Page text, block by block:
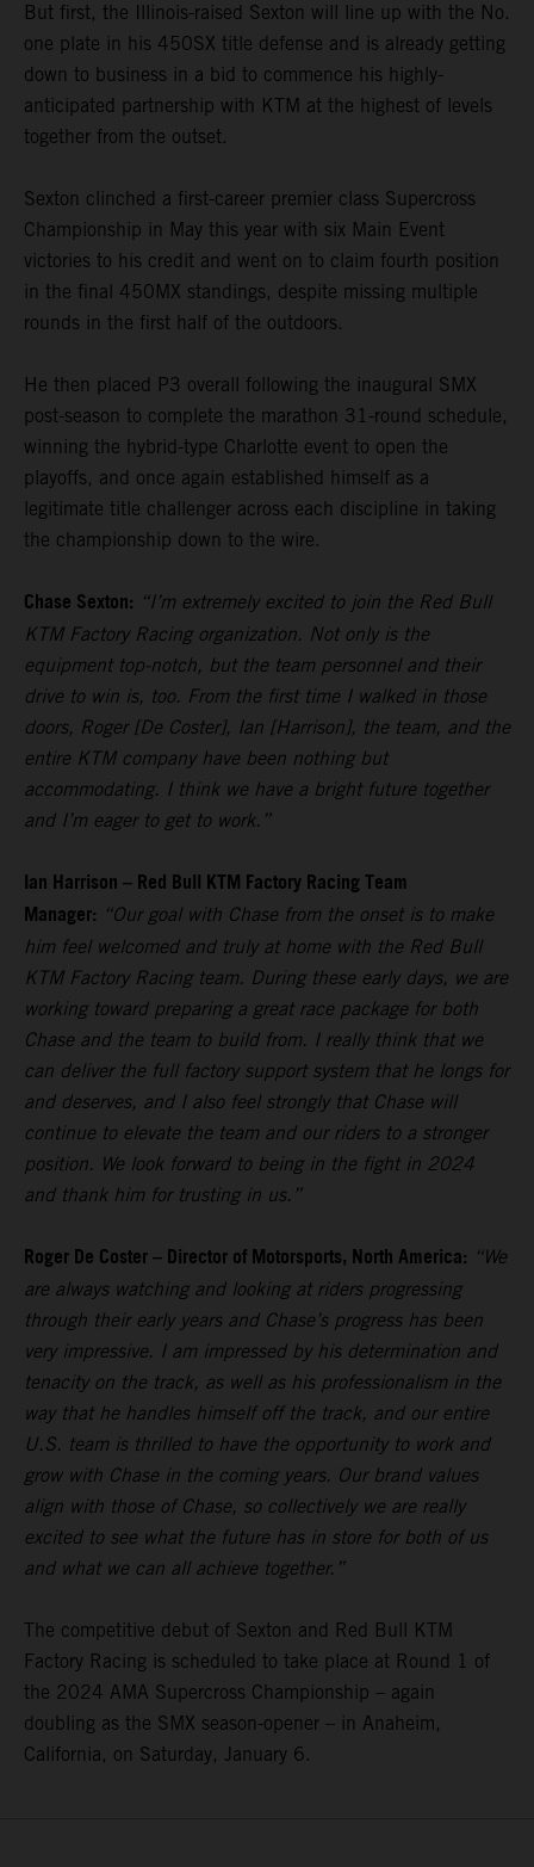
But first, the Illinois-raised Sexton will line up with the No.
one plate in his 450SX title defense and is already getting
down to business in a bid to commence his highly-
anticipated partnership with KTM at the highest of levels
together from the outset.
Sexton clinched a first-career premier class Supercross
Championship in May this year with six Main Event
victories to his credit and went on to claim fourth position
in the final 450MX standings, despite missing multiple
rounds in the first half of the outdoors.
He then placed P3 overall following the inaugural SMX
post-season to complete the marathon 31-round schedule,
winning the hybrid-type Charlotte event to open the
playoffs, and once again established himself as a
legitimate title challenger across each discipline in taking
the championship down to the wire.
Chase Sexton: “I’m extremely excited to join the Red Bull
KTM Factory Racing organization. Not only is the
equipment top-notch, but the team personnel and their
drive to win is, too. From the first time I walked in those
doors, Roger [De Coster], Ian [Harrison], the team, and the
entire KTM company have been nothing but
accommodating. I think we have a bright future together
and I’m eager to get to work.”
Ian Harrison – Red Bull KTM Factory Racing Team
Manager: “Our goal with Chase from the onset is to make
him feel welcomed and truly at home with the Red Bull
KTM Factory Racing team. During these early days, we are
working toward preparing a great race package for both
Chase and the team to build from. I really think that we
can deliver the full factory support system that he longs for
and deserves, and I also feel strongly that Chase will
continue to elevate the team and our riders to a stronger
position. We look forward to being in the fight in 2024
and thank him for trusting in us.”
Roger De Coster – Director of Motorsports, North America: “We
are always watching and looking at riders progressing
through their early years and Chase’s progress has been
very impressive. I am impressed by his determination and
tenacity on the track, as well as his professionalism in the
way that he handles himself off the track, and our entire
U.S. team is thrilled to have the opportunity to work and
grow with Chase in the coming years. Our brand values
align with those of Chase, so collectively we are really
excited to see what the future has in store for both of us
and what we can all achieve together.”
The competitive debut of Sexton and Red Bull KTM
Factory Racing is scheduled to take place at Round 1 of
the 2024 AMA Supercross Championship – again
doubling as the SMX season-opener – in Anaheim,
California, on Saturday, January 6.